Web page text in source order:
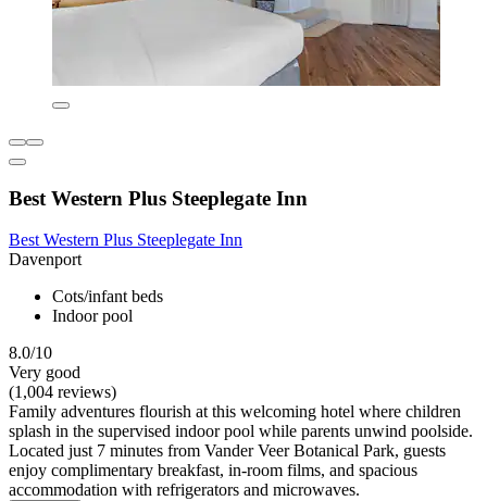
Best Western Plus Steeplegate Inn
Best Western Plus Steeplegate Inn
Davenport
Cots/infant beds
Indoor pool
8.0/10
Very good
(1,004 reviews)
Family adventures flourish at this welcoming hotel where children
splash in the supervised indoor pool while parents unwind poolside.
Located just 7 minutes from Vander Veer Botanical Park, guests
enjoy complimentary breakfast, in-room films, and spacious
accommodation with refrigerators and microwaves.